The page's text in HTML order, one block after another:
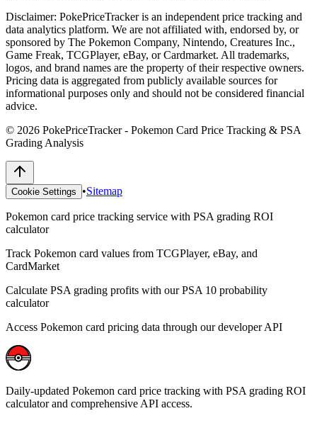
Disclaimer: PokePriceTracker is an independent price tracking and
data analytics platform. We are not affiliated with, endorsed by, or
sponsored by The Pokemon Company, Nintendo, Creatures Inc.,
Game Freak, TCGPlayer, eBay, or Cardmarket. All trademarks,
logos, and brand names are the property of their respective owners.
Pricing data is aggregated from publicly available sources for
informational purposes only and should not be considered financial
advice.
© 2026 PokePriceTracker - Pokemon Card Price Tracking & PSA
Grading Analysis
Cookie Settings •Sitemap
Pokemon card price tracking service with PSA grading ROI
calculator
Track Pokemon card values from TCGPlayer, eBay, and
CardMarket
Calculate PSA grading profits with our PSA 10 probability
calculator
Access Pokemon card pricing data through our developer API
Daily-updated Pokemon card price tracking with PSA grading ROI
calculator and comprehensive API access.